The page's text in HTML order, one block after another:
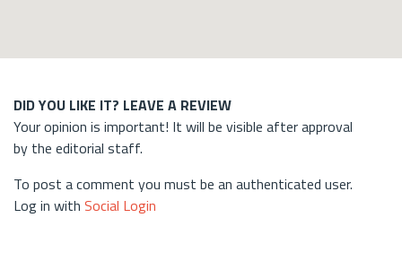
DID YOU LIKE IT? LEAVE A REVIEW
Your opinion is important! It will be visible after approval
by the editorial staff.
To post a comment you must be an authenticated user.
Log in with Social Login